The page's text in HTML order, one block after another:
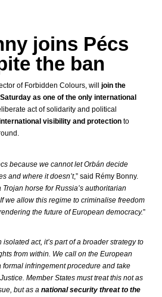
joins Pécs
the ban
of Forbidden Colours, willjoin the
as one of the only international
act of solidarity and political
visibility and protection to
because we cannot let Orbán decide
and where it doesn’t,” said Rémy Bonny.
horse for Russia’s authoritarian
we allow this regime to criminalise freedom
the future of European democracy.”
act, it’s part of a broader strategy to
from within. We call on the European
formal infringement procedure and take
Member States must treat this not as
but as anational security threat to the